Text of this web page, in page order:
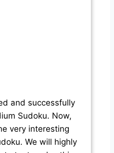
and successfully
Sudoku. Now,
very interesting
We will highly